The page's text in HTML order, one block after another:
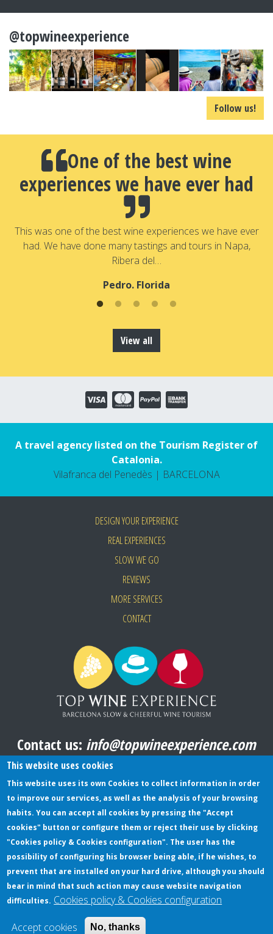
@topwineexperience
Follow us!
One of the best wine
experiences we have ever had
This was one of the best wine experiences we have ever
had. We have done many tastings and tours in Napa,
Ribera del…
Pedro. Florida
View all
A travel agency listed on the Tourism Register of
Catalonia.
Vilafranca del Penedès | BARCELONA
DESIGN YOUR EXPERIENCE
REAL EXPERIENCES
SLOW WE GO
REVIEWS
MORE SERVICES
CONTACT
Contact us: info@topwineexperience.com
All pictures shown on this website are original
TERMS AND CONDITIONS
PRIVACY POLICY
COOKIES POLICY
© Copyright TopWineExperience - All rights reserved |
Web design:
This website uses cookies
This website uses its own Cookies to collect information in order
to improve our services, as well as the analysis of your browsing
habits. You can accept all cookies by pressing the "Accept
cookies" button or configure them or reject their use by clicking
"Cookies policy & Cookies configuration". The user has the
possibility of configuring his browser being able, if he wishes, to
prevent that are installed on your hard drive, although you should
bear in mind that such action may cause website navigation
difficulties. Cookies policy & Cookies configuration
Accept cookies No, thanks